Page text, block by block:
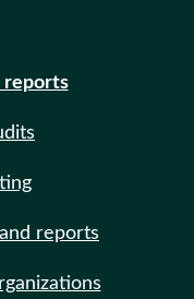
reports
reports